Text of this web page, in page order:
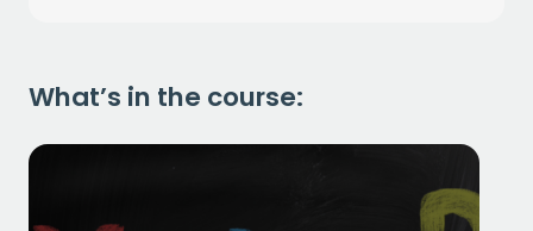
What’s in the course: